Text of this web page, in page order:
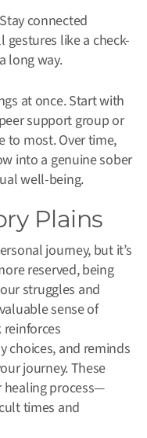
connected
like a check-
long way.
at once. Start with
support group or
to most. Over time,
into a genuine sober
well-being.
Plains
journey, but it’s
reserved, being
struggles and
sense of
choices, and reminds
journey. These
healing process—
times and